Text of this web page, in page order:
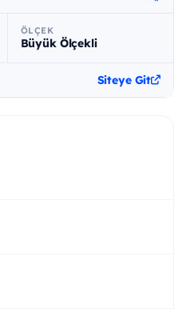
ÖLÇEK
Büyük Ölçekli
Siteye Git